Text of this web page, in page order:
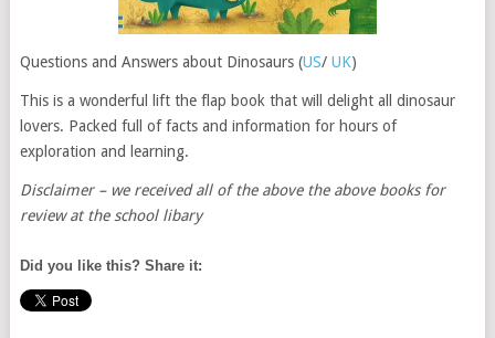
Questions and Answers about Dinosaurs (US/ UK)
This is a wonderful lift the flap book that will delight all dinosaur
lovers. Packed full of facts and information for hours of
exploration and learning.
Disclaimer – we received all of the above the above books for
review at the school libary
Did you like this? Share it: